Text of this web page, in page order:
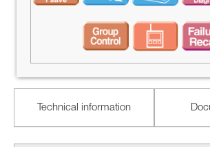
Technical information